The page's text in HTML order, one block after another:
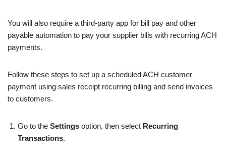
You will also require a third-party app for bill pay and other
payable automation to pay your supplier bills with recurring ACH
payments.
Follow these steps to set up a scheduled ACH customer
payment using sales receipt recurring billing and send invoices
to customers.
Go to the Settings option, then select Recurring
Transactions.